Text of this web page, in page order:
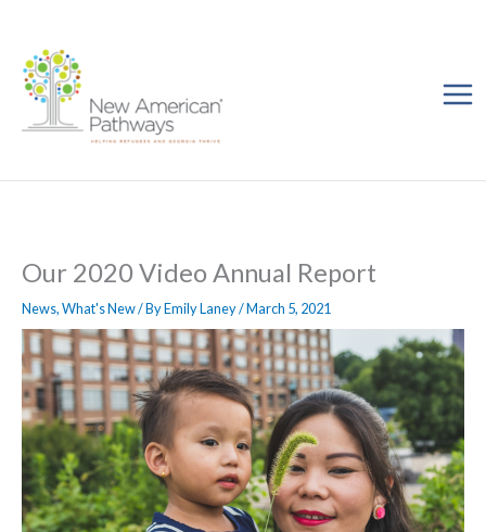
content
Our 2020 Video Annual Report
News,What's New/ ByEmily Laney/March 5, 2021